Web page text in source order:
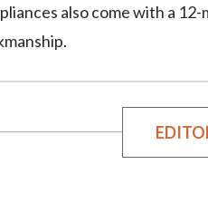
also come with a